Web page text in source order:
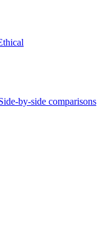
by-side comparisons